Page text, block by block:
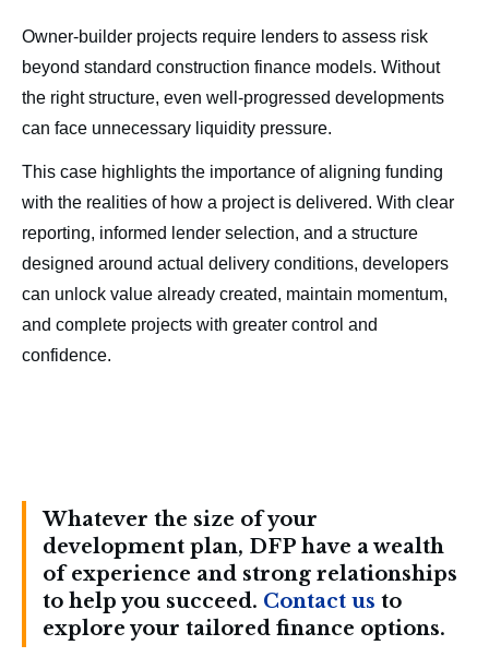
Owner-builder projects require lenders to assess risk
beyond standard construction finance models. Without
the right structure, even well-progressed developments
can face unnecessary liquidity pressure.
This case highlights the importance of aligning funding
with the realities of how a project is delivered. With clear
reporting, informed lender selection, and a structure
designed around actual delivery conditions, developers
can unlock value already created, maintain momentum,
and complete projects with greater control and
confidence.
Whatever the size of your
development plan, DFP have a wealth
of experience and strong relationships
to help you succeed. Contact us to
explore your tailored finance options.